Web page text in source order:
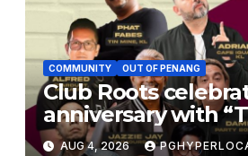
COMMUNITY OUT OF PENANG
Club Roots
anniversary with
Jam 2.0”
AUG 4, 2026